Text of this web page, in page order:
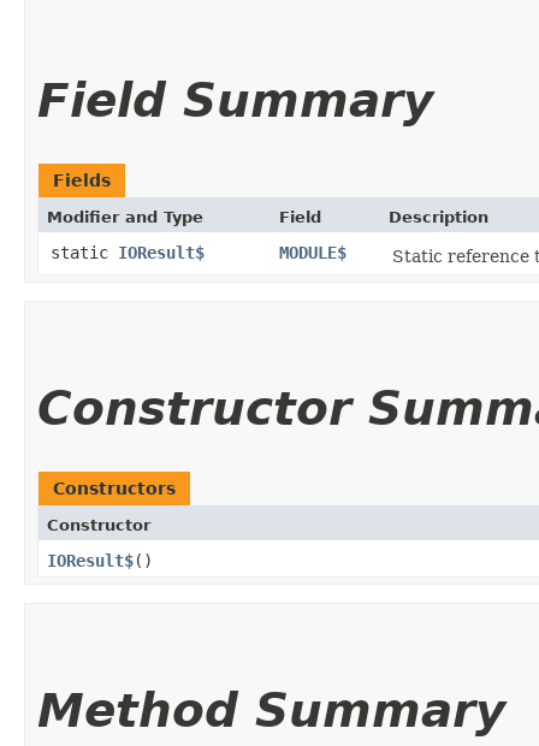
Field Summary
Fields
Modifier and Type Field Description
static IOResult$ MODULE$ Static reference
Constructor
Constructors
Constructor
IOResult$()
Method Summary